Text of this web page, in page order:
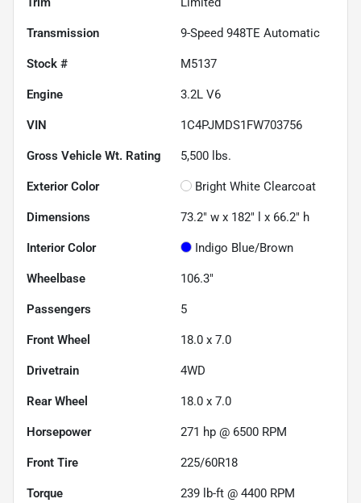
Transmission 9-Speed 948TE Automatic
Stock # M5137
Engine 3.2L V6
VIN 1C4PJMDS1FW703756
Gross Vehicle Wt. Rating 5,500 lbs.
Exterior Color Bright White Clearcoat
Dimensions 73.2" w x 182" l x 66.2" h
Interior Color Indigo Blue/Brown
Wheelbase 106.3"
Passengers 5
Front Wheel 18.0 x 7.0
Drivetrain 4WD
Rear Wheel 18.0 x 7.0
Horsepower 271 hp @ 6500 RPM
Front Tire 225/60R18
Torque 239 lb-ft @ 4400 RPM